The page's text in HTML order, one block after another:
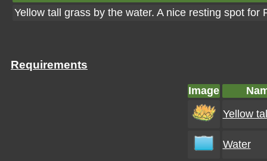
Yellow tall grass by the water. A nice resting spot
Requirements
Image
Yellow
Water